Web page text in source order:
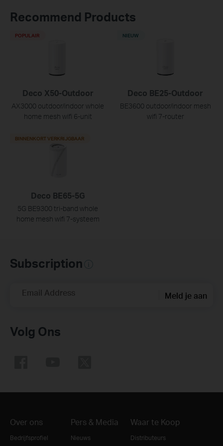
Recommend Products
Deco X50-Outdoor
AX3000 outdoor/indoor whole
home mesh wifi 6-unit
POPULAIR
Deco BE25-Outdoor
BE3600 outdoor/indoor mesh
wifi 7-router
NIEUW
Deco BE65-5G
5G BE9300 tri-band whole
home mesh wifi 7-systeem
BINNENKORT VERKRIJGBAAR
Subscription
Email Address Meld je aan
Volg Ons
Over ons
Bedrijfsprofiel
Pers & Media
Nieuws
Waar te Koop
Distributeurs